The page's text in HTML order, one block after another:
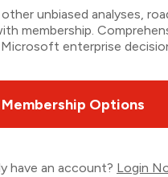
unbiased analyses,
membership.
enterprise
Membership Options
have an account? Login